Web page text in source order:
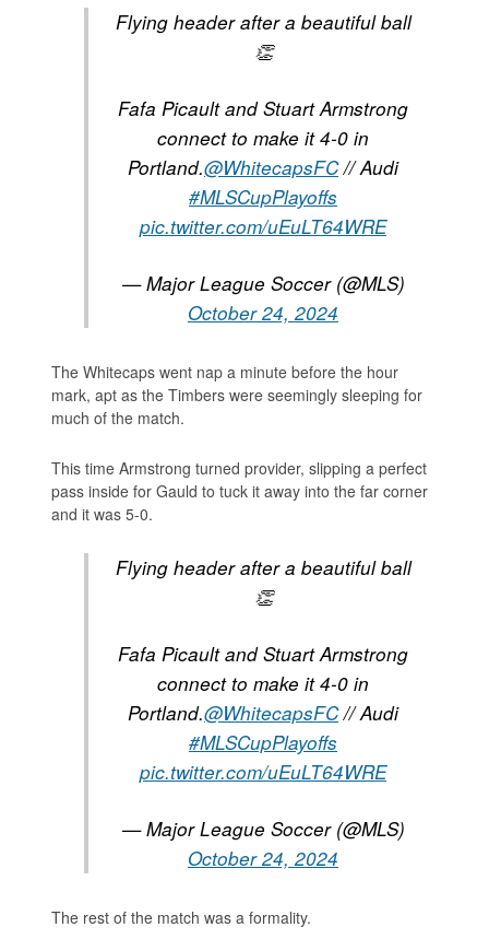
Flying header after a beautiful ball
👏
Fafa Picault and Stuart Armstrong
connect to make it 4-0 in
Portland.@WhitecapsFC// Audi
#MLSCupPlayoffs
pic.twitter.com/uEuLT64WRE
— Major League Soccer (@MLS)
October 24, 2024
The Whitecaps went nap a minute before the hour
mark, apt as the Timbers were seemingly sleeping for
much of the match.
This time Armstrong turned provider, slipping a perfect
pass inside for Gauld to tuck it away into the far corner
and it was 5-0.
Flying header after a beautiful ball
👏
Fafa Picault and Stuart Armstrong
connect to make it 4-0 in
Portland.@WhitecapsFC// Audi
#MLSCupPlayoffs
pic.twitter.com/uEuLT64WRE
— Major League Soccer (@MLS)
October 24, 2024
The rest of the match was a formality.